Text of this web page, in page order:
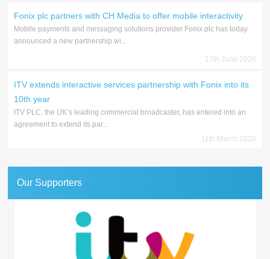
Fonix plc partners with CH Media to offer mobile interactivity
Mobile payments and messaging solutions provider Fonix plc has today
announced a new partnership wi...
17th June 2026
ITV extends interactive services partnership with Fonix into its
10th year
ITV PLC, the UK’s leading commercial broadcaster, has entered into an
agreement to extend its par...
11th March 2026
Our Supporters